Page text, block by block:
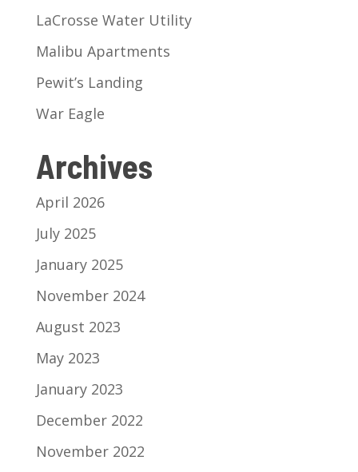
LaCrosse Water Utility
Malibu Apartments
Pewit’s Landing
War Eagle
Archives
April 2026
July 2025
January 2025
November 2024
August 2023
May 2023
January 2023
December 2022
November 2022